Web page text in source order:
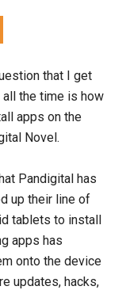
that I get
all the time is how
apps on the
Novel.
Pandigital has
up their line of
tablets to install
apps has
onto the device
updates, hacks,